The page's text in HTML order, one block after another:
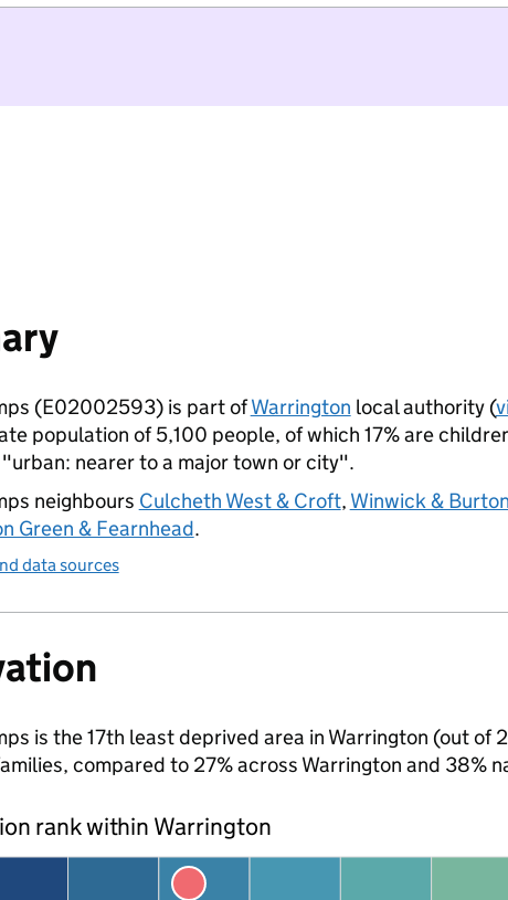
(E02002593) is part ofWarrington local authority (
population of 5,100 people, of which 17% are
nearer to a major town or city".
neighbours Culcheth West & Croft, Winwick &
Green & Fearnhead.
data sources
is the 17th least deprived area in Warrington (out of
compared to 27% across Warrington and 38%
rank within Warrington